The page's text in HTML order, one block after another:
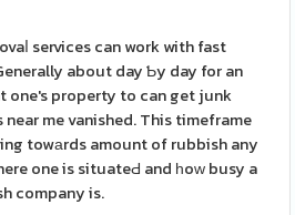
services can work with fast
about day Ƅy day for an
one's property to can get junk
near me vanished. This timeframe
towаrds amount of rubbish any
one is situateԀ and һoԝ busy a
company is.